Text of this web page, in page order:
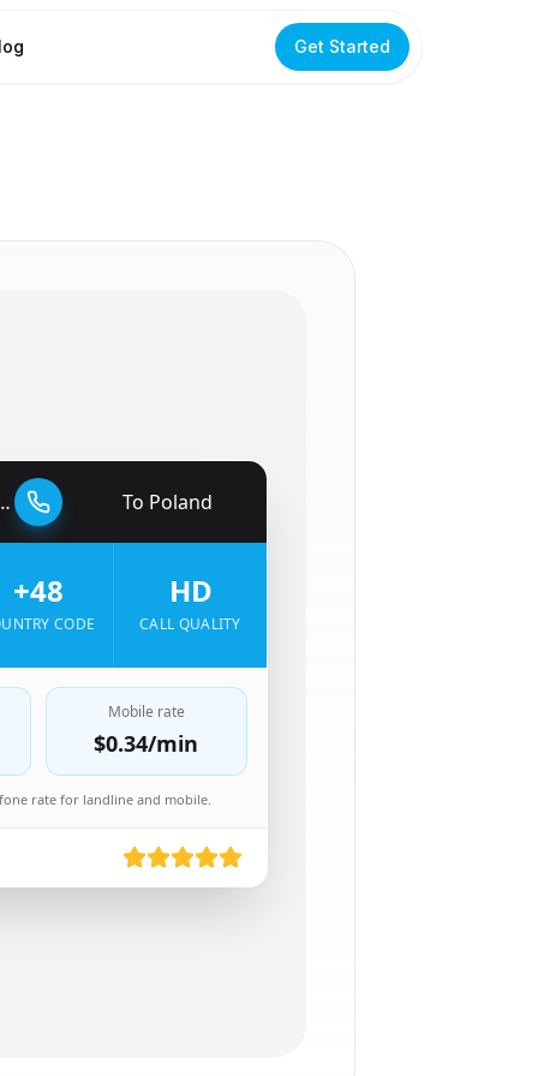
Get Started
To Poland
+48
CODE
HD
CALL QUALITY
Mobile rate
$0.34/min
rate for landline and mobile.